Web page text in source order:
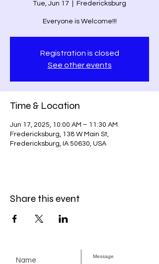
Tue, Jun 17 Fredericksburg
Everyone is Welcome!!!
Registration is closed
See other events
Time & Location
Jun 17, 2025, 10:00 AM – 11:30 AM
Fredericksburg, 138 W Main St,
Fredericksburg, IA 50630, USA
Share this event